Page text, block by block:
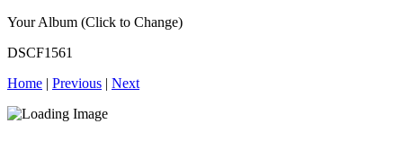
Your Album (Click to Change)
DSCF1561
Home | Previous | Next